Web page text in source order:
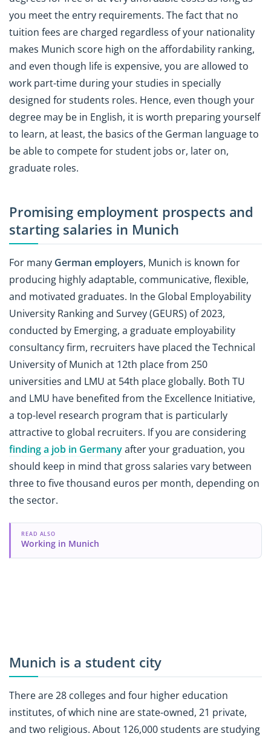
you meet the entry requirements. The fact that no
tuition fees are charged regardless of your nationality
makes Munich score high on the affordability ranking,
and even though life is expensive, you are allowed to
work part-time during your studies in specially
designed for students roles. Hence, even though your
degree may be in English, it is worth preparing yourself
to learn, at least, the basics of the German language to
be able to compete for student jobs or, later on,
graduate roles.
Promising employment prospects and
starting salaries in Munich
For many German employers, Munich is known for
producing highly adaptable, communicative, flexible,
and motivated graduates. In the Global Employability
University Ranking and Survey (GEURS) of 2023,
conducted by Emerging, a graduate employability
consultancy firm, recruiters have placed the Technical
University of Munich at 12th place from 250
universities and LMU at 54th place globally. Both TU
and LMU have benefited from the Excellence Initiative,
a top-level research program that is particularly
attractive to global recruiters. If you are considering
finding a job in Germanyafter your graduation, you
should keep in mind that gross salaries vary between
three to five thousand euros per month, depending on
the sector.
READ ALSO
Working in Munich
Munich is a student city
There are 28 colleges and four higher education
institutes, of which nine are state-owned, 21 private,
and two religious. About 126,000 students are studying